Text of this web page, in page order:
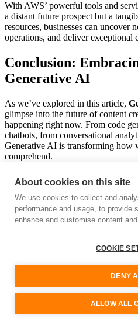
With AWS’ powerful tools and
a distant future prospect but a
resources, businesses can uncover
operations, and deliver exceptional
Conclusion:
Generative AI
As we’ve explored in this article,
glimpse into the future of content
happening right now. From code
chatbots, from conversational
Generative AI is transforming how
comprehend.
Imagine having an AI assistant that
comments or a chatbot that can
customer queries. It’s not a distant
shaped by Generative AI
tools and services provided byAWS
As we move forward, the potential
are vast and exciting. It’s a tool
field, be it art, science, business,
approach it responsibly, focusing
just intelligent but also ethical and
About cookies on this site
We use cookies to collect and
performance and usage, to provide
enhance and customise content
COOKIE
DENY
ALLOW ALL